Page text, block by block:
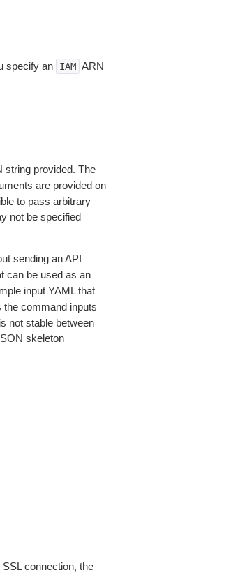
specify an IAM ARN
string provided. The
are provided on
to pass arbitrary
not be specified
sending an API
can be used as an
input YAML that
the command inputs
not stable between
skeleton
connection, the